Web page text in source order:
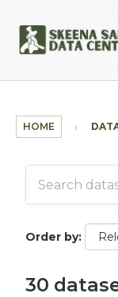
HOME
Order by
30